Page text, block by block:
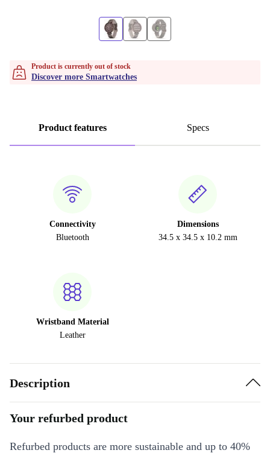
Product is currently out of stock
Discover more Smartwatches
Product features Specs
Connectivity
Bluetooth
Dimensions
34.5 x 34.5 x 10.2 mm
Wristband Material
Leather
Description
Your refurbed product
Refurbed products are more sustainable and up to 40%